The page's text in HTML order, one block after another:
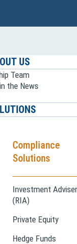
US
Team
the News
Compliance
Solutions
Investment Adviser
(RIA)
Private Equity
Hedge Funds